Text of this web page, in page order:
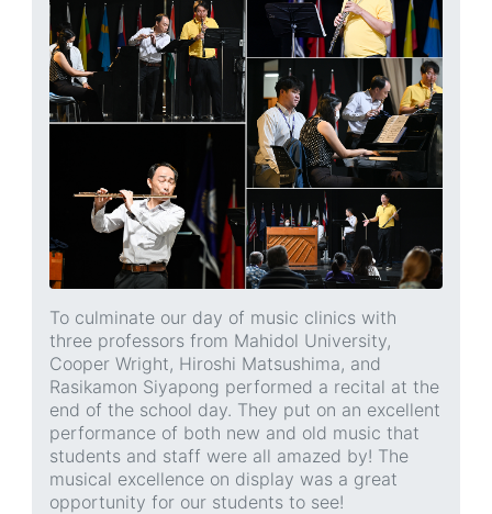
To culminate our day of music clinics with
three professors from Mahidol University,
Cooper Wright, Hiroshi Matsushima, and
Rasikamon Siyapong performed a recital at the
end of the school day. They put on an excellent
performance of both new and old music that
students and staff were all amazed by! The
musical excellence on display was a great
opportunity for our students to see!